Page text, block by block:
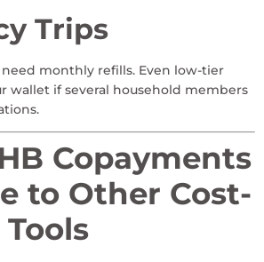
Trips
monthly refills. Even low-tier
wallet if several household members
Copayments
to Other Cost-